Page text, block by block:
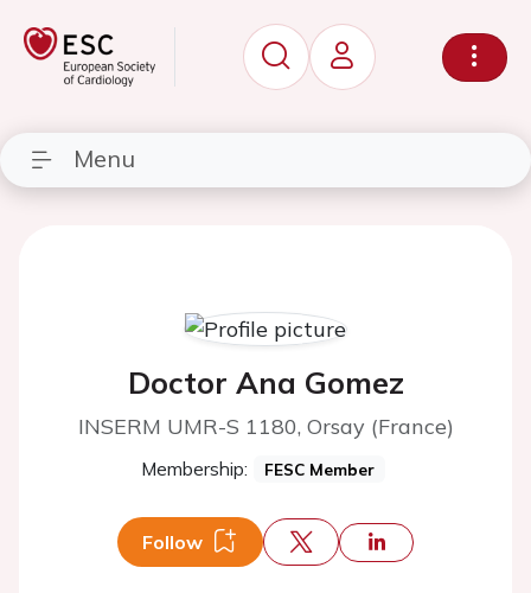
Menu
Doctor Ana Gomez
INSERM UMR-S 1180, Orsay (France)
Membership: FESC Member
Follow